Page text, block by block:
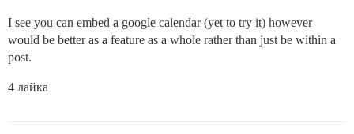
I see you can embed a google calendar (yet to try it) however
would be better as a feature as a whole rather than just be within a
post.
4 лайка